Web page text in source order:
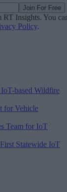
Join For Free
RT Insights. You
Policy.
based Wildfire
for Vehicle
Team for IoT
Statewide IoT